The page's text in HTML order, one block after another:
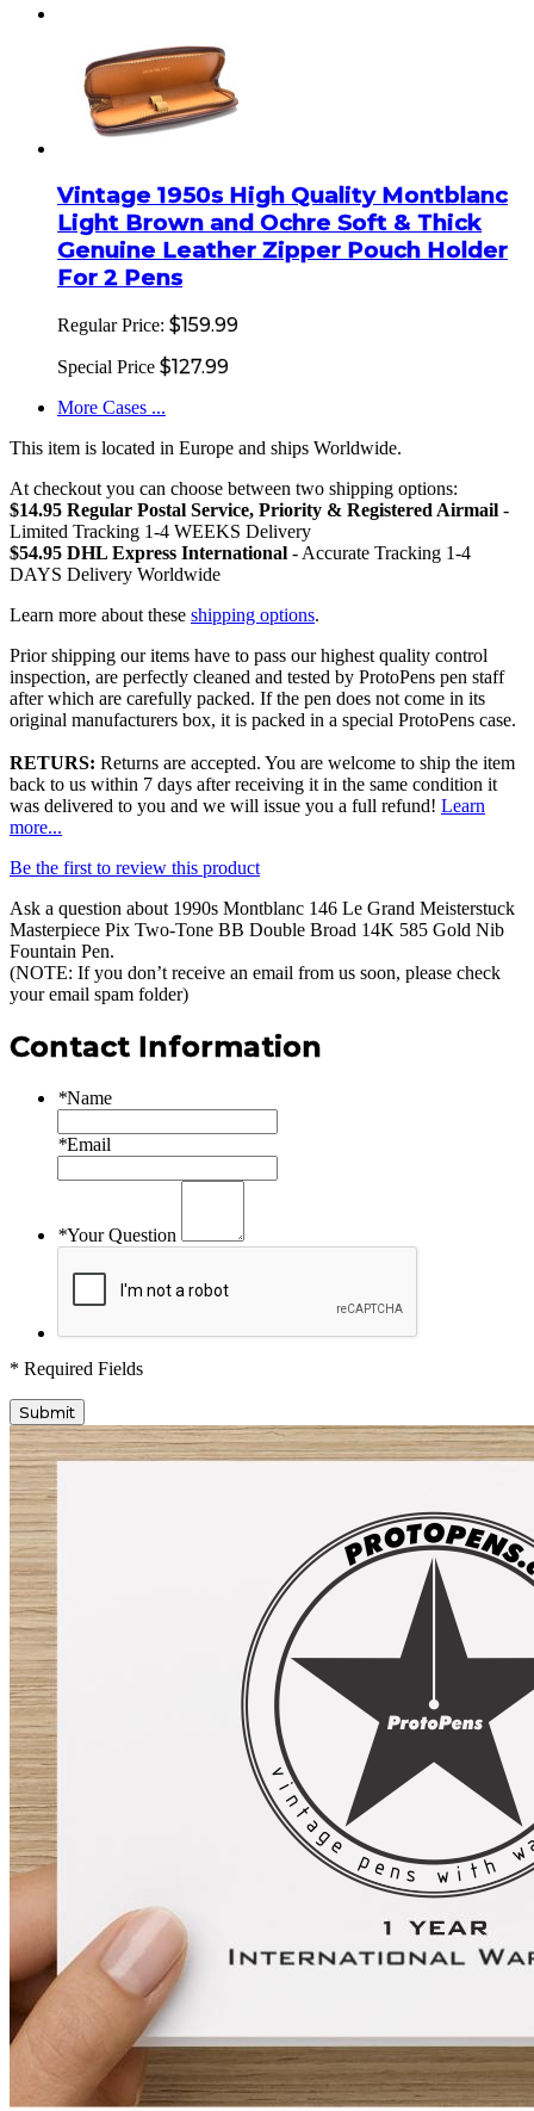
Vintage 1950s High Quality Montblanc
Light Brown and Ochre Soft & Thick
Genuine Leather Zipper Pouch Holder
For 2 Pens
Regular Price: $159.99
Special Price $127.99
More Cases ...
This item is located in Europe and ships Worldwide.
At checkout you can choose between two shipping options:
$14.95 Regular Postal Service, Priority & Registered Airmail -
Limited Tracking 1-4 WEEKS Delivery
$54.95 DHL Express International - Accurate Tracking 1-4
DAYS Delivery Worldwide
Learn more about these shipping options.
Prior shipping our items have to pass our highest quality control
inspection, are perfectly cleaned and tested by ProtoPens pen staff
after which are carefully packed. If the pen does not come in its
original manufacturers box, it is packed in a special ProtoPens case.
RETURS: Returns are accepted. You are welcome to ship the item
back to us within 7 days after receiving it in the same condition it
was delivered to you and we will issue you a full refund! Learn
more...
Be the first to review this product
Ask a question about 1990s Montblanc 146 Le Grand Meisterstuck
Masterpiece Pix Two-Tone BB Double Broad 14K 585 Gold Nib
Fountain Pen.
(NOTE: If you don’t receive an email from us soon, please check
your email spam folder)
Contact Information
*Name
*Email
*Your Question
* Required Fields
Submit